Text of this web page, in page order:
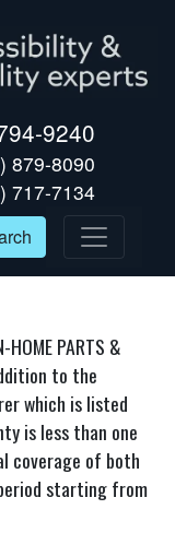
9240
879-8090
717-7134
PARTS &
to the
which is listed
is less than one
coverage of both
starting from